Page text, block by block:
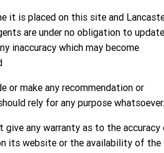
it is placed on this site and
are under no obligation to update
inaccuracy which may become
or make any recommendation or
rely for any purpose whatsoever.
give any warranty as to the
its website or the availability of the